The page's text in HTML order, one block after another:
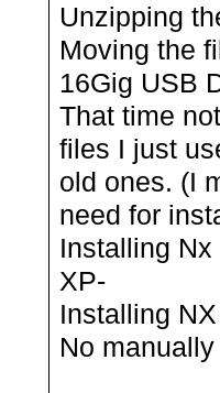
Unzipping
Moving the
16Gig USB
That time
files I just
old ones. (I
need for
Installing
XP-
Installing
No